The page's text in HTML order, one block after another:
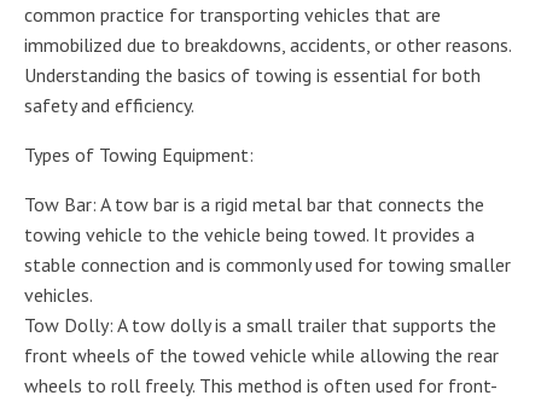
common practice for transporting vehicles that are
immobilized due to breakdowns, accidents, or other reasons.
Understanding the basics of towing is essential for both
safety and efficiency.
Types of Towing Equipment:
Tow Bar: A tow bar is a rigid metal bar that connects the
towing vehicle to the vehicle being towed. It provides a
stable connection and is commonly used for towing smaller
vehicles.
Tow Dolly: A tow dolly is a small trailer that supports the
front wheels of the towed vehicle while allowing the rear
wheels to roll freely. This method is often used for front-